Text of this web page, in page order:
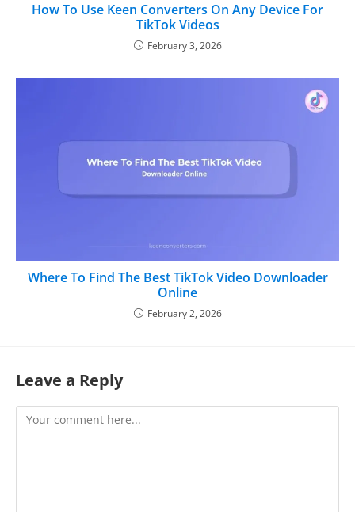
How To Use Keen Converters On Any Device For
TikTok Videos
February 3, 2026
Where To Find The Best TikTok Video Downloader
Online
February 2, 2026
Leave a Reply